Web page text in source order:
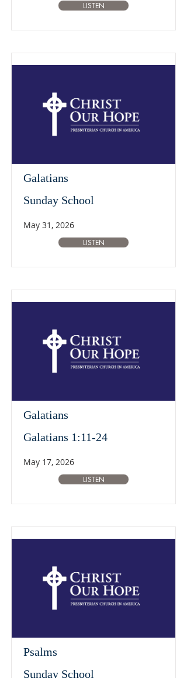
LISTEN
Galatians
Sunday School
May 31, 2026
LISTEN
Galatians
Galatians 1:11-24
May 17, 2026
LISTEN
Psalms
Sunday School